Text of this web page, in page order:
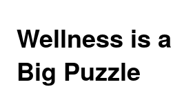
Wellness is a
Big Puzzle